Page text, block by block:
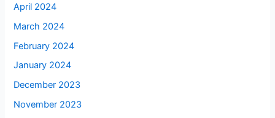
April 2024
March 2024
February 2024
January 2024
December 2023
November 2023